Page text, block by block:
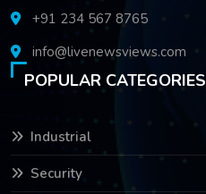
+91 234 567 8765
info@livenewsviews.com
POPULAR CATEGORIES
Industrial
Security